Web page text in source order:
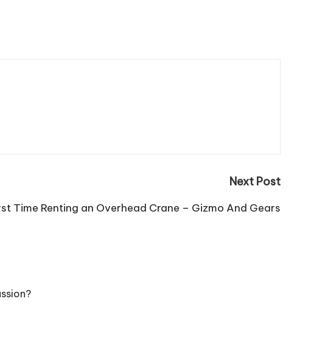
Next Post
Time Renting an Overhead Crane – Gizmo And Gears